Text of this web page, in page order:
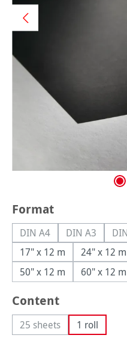
Select
Format
DIN A4(This option is currently
DIN A3(This option
17" x 12 m 24" x 12 m
50" x 12 m
60" x 12 m
Select
Content
25 sheets(This option is
1 roll